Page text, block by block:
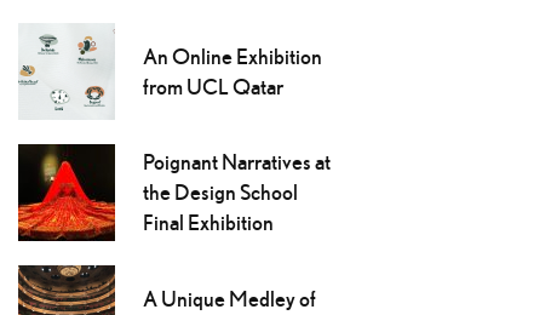
An Online Exhibition
from UCL Qatar
Poignant Narratives at
the Design School
Final Exhibition
A Unique Medley of